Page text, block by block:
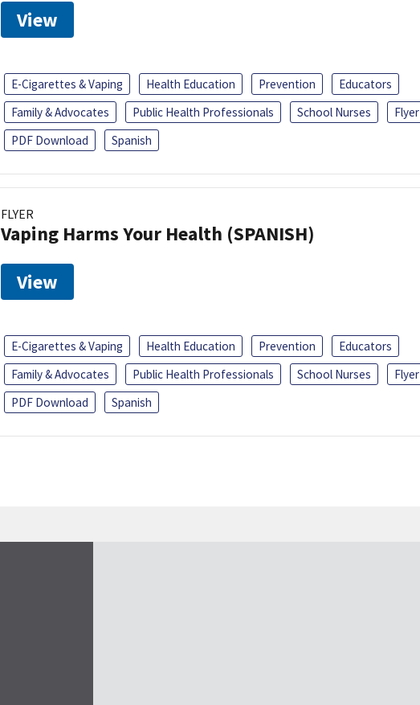
View
E-Cigarettes & Vaping Health Education Prevention
Educators
Family & Advocates
Public Health Professionals School Nurses
Flyer
PDF Download
Spanish
FLYER
Vaping Harms Your Health (SPANISH)
View
E-Cigarettes & Vaping Health Education Prevention
Educators
Family & Advocates
Public Health Professionals School Nurses
Flyer
PDF Download
Spanish